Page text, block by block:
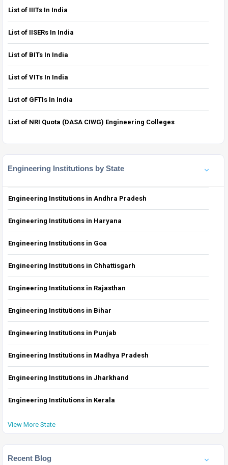
List of IIITs In India
List of IISERs In India
List of BITs In India
List of VITs In India
List of GFTIs In India
List of NRI Quota (DASA CIWG) Engineering Colleges
Engineering Institutions by State
Engineering Institutions in Andhra Pradesh
Engineering Institutions in Haryana
Engineering Institutions in Goa
Engineering Institutions in Chhattisgarh
Engineering Institutions in Rajasthan
Engineering Institutions in Bihar
Engineering Institutions in Punjab
Engineering Institutions in Madhya Pradesh
Engineering Institutions in Jharkhand
Engineering Institutions in Kerala
View More State
Recent Blog